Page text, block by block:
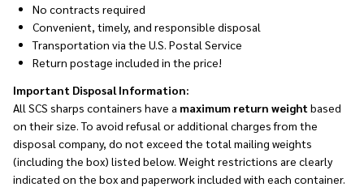
No contracts required
Convenient, timely, and responsible disposal
Transportation via the U.S. Postal Service
Return postage included in the price!
Important Disposal Information:
All SCS sharps containers have a maximum return weight based
on their size. To avoid refusal or additional charges from the
disposal company, do not exceed the total mailing weights
(including the box) listed below. Weight restrictions are clearly
indicated on the box and paperwork included with each container.